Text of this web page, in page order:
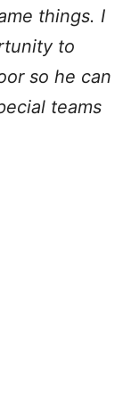
things. I
to
so he can
teams